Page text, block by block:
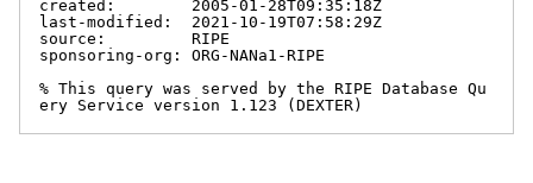
created:        2005-01-28T09:35:18Z
last-modified:  2021-10-19T07:58:29Z
source:         RIPE
sponsoring-org: ORG-NANa1-RIPE
% This query was served by the RIPE Database Qu
ery Service version 1.123 (DEXTER)